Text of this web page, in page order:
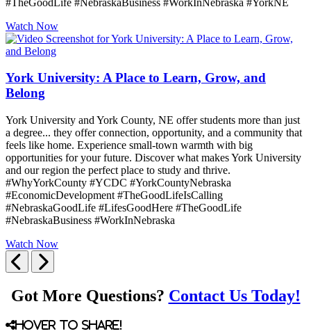
Watch Now
York University: A Place to Learn, Grow, and
Belong
York University and York County, NE offer students more than just
a degree... they offer connection, opportunity, and a community that
feels like home. Experience small-town warmth with big
opportunities for your future. Discover what makes York University
and our region the perfect place to study and thrive.
#WhyYorkCounty #YCDC #YorkCountyNebraska
#EconomicDevelopment #TheGoodLifeIsCalling
#NebraskaGoodLife #LifesGoodHere #TheGoodLife
#NebraskaBusiness #WorkInNebraska
Watch Now
Previous
Next
Got More Questions? Contact Us Today!
Hover to share!